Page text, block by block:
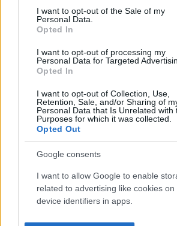
consent section.
I want to opt-out of the Sale of my
Personal Data.
Opted In
I want to opt-out of processing my
Personal Data for Targeted
Opted In
I want to opt-out of Collection, Use,
Retention, Sale, and/or Sharing of
Personal Data that Is Unrelated with
Purposes for which it was collected.
Opted Out
Google consents
I want to allow Google to enable
related to advertising like cookies on
device identifiers in apps.